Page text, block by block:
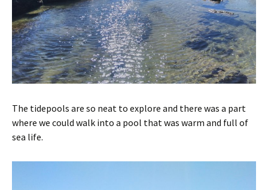
The tidepools are so neat to explore and there was a part
where we could walk into a pool that was warm and full of
sea life.